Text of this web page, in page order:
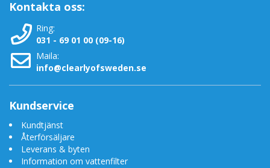
Kontakta oss:
Ring:
031 - 69 01 00 (09-16)
Maila:
info@clearlyofsweden.se
Kundservice
Kundtjänst
Återförsäljare
Leverans & byten
Information om vattenfilter